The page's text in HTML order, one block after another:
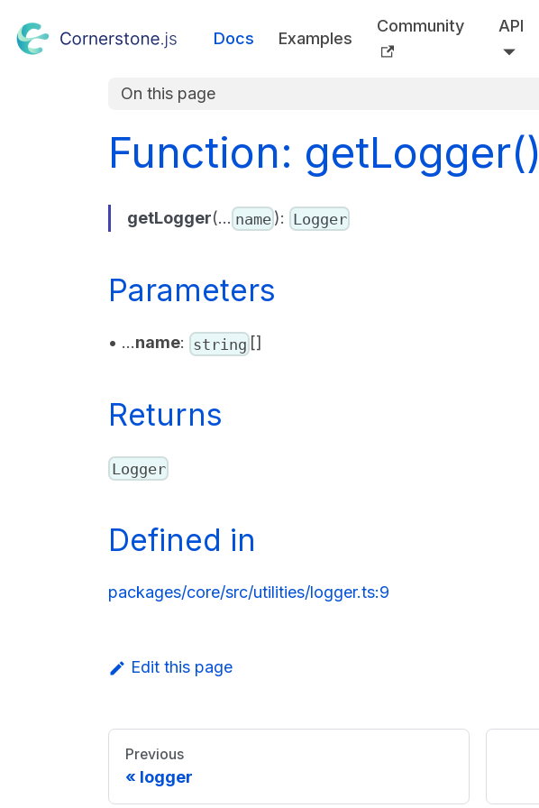
Docs Examples
Community API
On this page
Function: getLogger()
getLogger(... name ): Logger
Parameters
• ...name: string []
Returns
Logger
Defined in
packages/core/src/utilities/logger.ts:9
Edit this page
Previous
logger